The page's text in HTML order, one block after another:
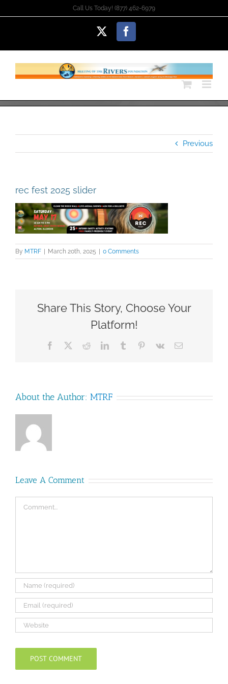
to
Call Us Today! (877) 462-6979
X Facebook
Previous
rec fest 2025 slider
By MTRF March 20th, 2025 0 Comments
Share This Story, Choose Your
Platform!
Facebook RedditLinkedInTumblr Pinterest
Vk Email
About the Author: MTRF
Leave A Comment